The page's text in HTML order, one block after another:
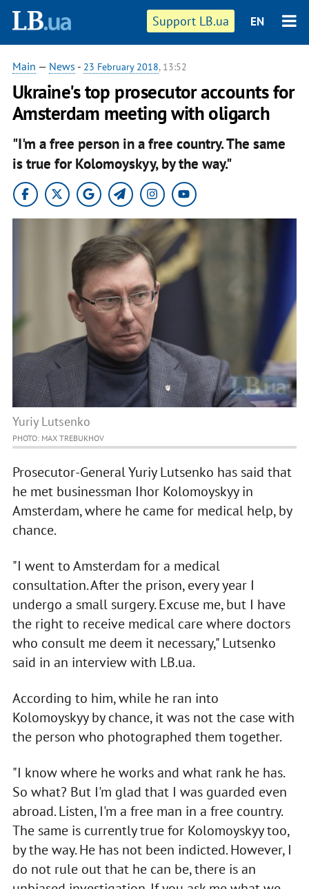
Support LB.ua EN
Main — News - 23 February 2018, 13:52
Ukraine's top prosecutor accounts for
Amsterdam meeting with oligarch
"I'm a free person in a free country. The same
is true for Kolomoyskyy, by the way."
Yuriy Lutsenko
PHOTO: MAX TREBUKHOV
Prosecutor-General Yuriy Lutsenko has said that
he met businessman Ihor Kolomoyskyy in
Amsterdam, where he came for medical help, by
chance.
"I went to Amsterdam for a medical
consultation. After the prison, every year I
undergo a small surgery. Excuse me, but I have
the right to receive medical care where doctors
who consult me deem it necessary," Lutsenko
said in an interview with LB.ua.
According to him, while he ran into
Kolomoyskyy by chance, it was not the case with
the person who photographed them together.
"I know where he works and what rank he has.
So what? But I'm glad that I was guarded even
abroad. Listen, I'm a free man in a free country.
The same is currently true for Kolomoyskyy too,
by the way. He has not been indicted. However, I
do not rule out that he can be, there is an